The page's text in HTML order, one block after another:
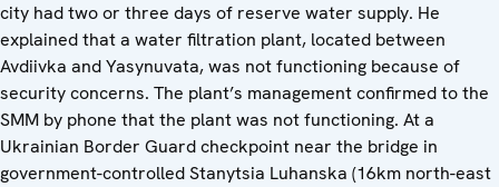
city had two or three days of reserve water supply. He
explained that a water filtration plant, located between
Avdiivka and Yasynuvata, was not functioning because of
security concerns. The plant’s management confirmed to the
SMM by phone that the plant was not functioning. At a
Ukrainian Border Guard checkpoint near the bridge in
government-controlled Stanytsia Luhanska (16km north-east